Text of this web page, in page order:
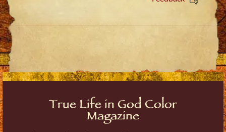
True Life in God Color
Magazine